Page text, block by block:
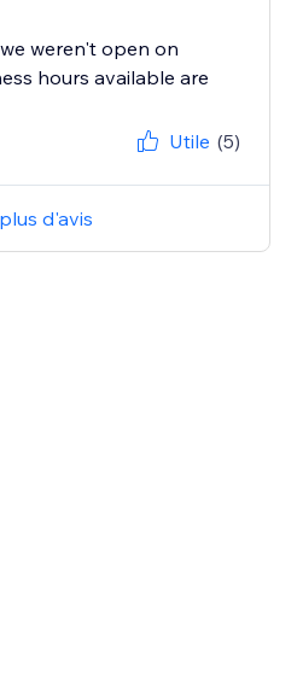
weren't open on
hours available are
Utile (5)
d'avis